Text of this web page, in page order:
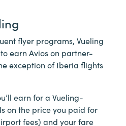
flyer programs, Vueling
earn Avios on partner-
exception of Iberia flights
earn for a Vueling-
on the price you paid for
fees) and your fare